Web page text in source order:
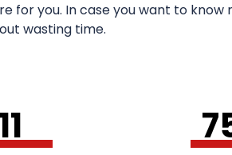
for you. In case you want to
wasting time.
11